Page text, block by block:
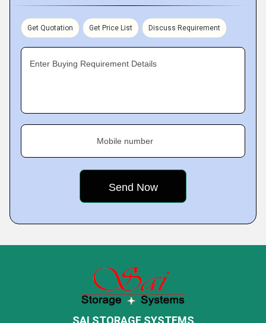
Get Quotation Get Price List Discuss Requirement
Enter Buying Requirement Details
Mobile number
SAI STORAGE SYSTEMS